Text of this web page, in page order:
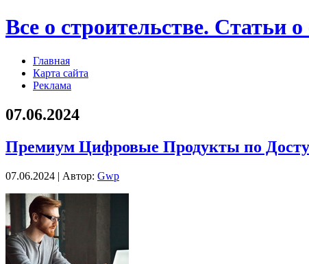
Все о строительстве. Статьи
Главная
Карта сайта
Реклама
07.06.2024
Премиум Цифровые Продукты по
07.06.2024 | Автор: Gwp